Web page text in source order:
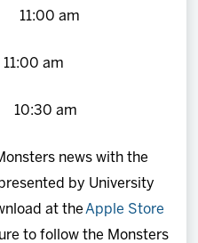
11:00 am
am
10:30 am
news with the
by University
at the Apple Store
to follow the Monsters